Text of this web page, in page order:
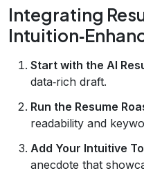
Integrating
Start with the AI
data‑rich draft.
Run the Resume
readability and
Add Your Intuitive
anecdote that